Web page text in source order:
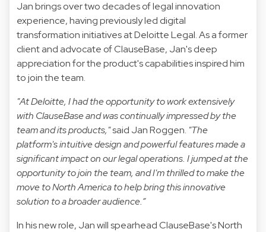
Jan brings over two decades of legal innovation
experience, having previously led digital
transformation initiatives at Deloitte Legal. As a former
client and advocate of ClauseBase, Jan's deep
appreciation for the product's capabilities inspired him
to join the team.
"At Deloitte, I had the opportunity to work extensively
with ClauseBase and was continually impressed by the
team and its products,"said Jan Roggen. "The
platform's intuitive design and powerful features made a
significant impact on our legal operations. I jumped at the
opportunity to join the team, and I'm thrilled to make the
move to North America to help bring this innovative
solution to a broader audience.”
In his new role, Jan will spearhead ClauseBase's North